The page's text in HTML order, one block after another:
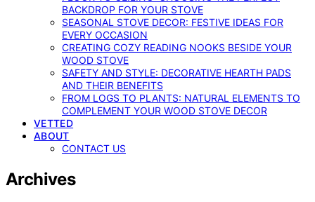
BACKDROP FOR YOUR STOVE
SEASONAL STOVE DECOR: FESTIVE IDEAS FOR
EVERY OCCASION
CREATING COZY READING NOOKS BESIDE YOUR
WOOD STOVE
SAFETY AND STYLE: DECORATIVE HEARTH PADS
AND THEIR BENEFITS
FROM LOGS TO PLANTS: NATURAL ELEMENTS TO
COMPLEMENT YOUR WOOD STOVE DECOR
VETTED
ABOUT
CONTACT US
Archives